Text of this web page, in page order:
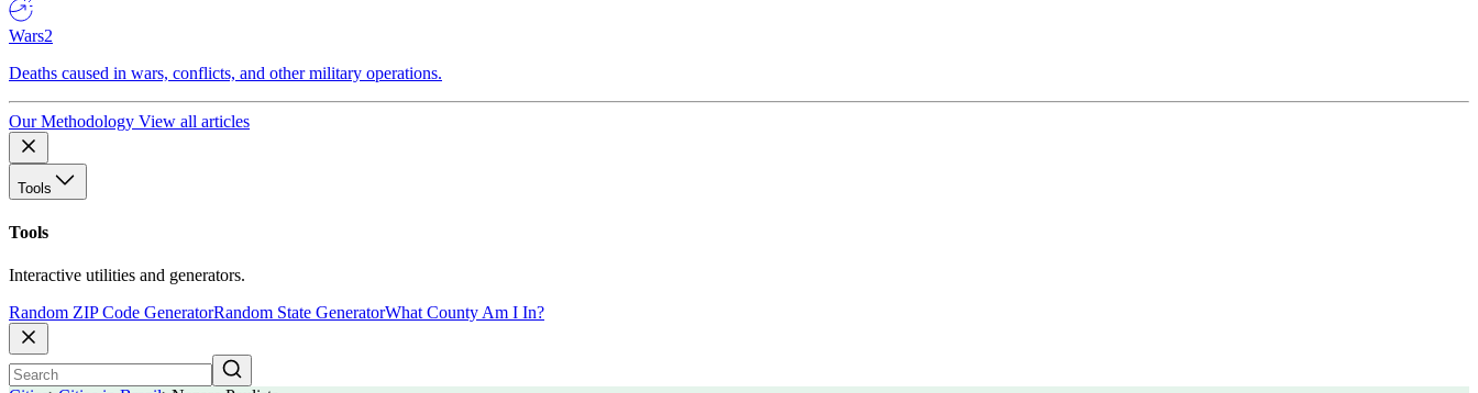
Wars2
Deaths caused in wars, conflicts, and other military operations.
Our Methodology View all articles
Tools
Tools
Interactive utilities and generators.
Random ZIP Code GeneratorRandom State GeneratorWhat County Am I In?